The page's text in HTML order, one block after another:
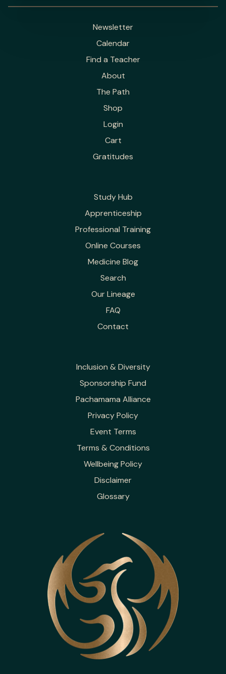
Newsletter
Calendar
Find a Teacher
About
The Path
Shop
Login
Cart
Gratitudes
Study Hub
Apprenticeship
Professional Training
Online Courses
Medicine Blog
Search
Our Lineage
FAQ
Contact
Inclusion & Diversity
Sponsorship Fund
Pachamama Alliance
Privacy Policy
Event Terms
Terms & Conditions
Wellbeing Policy
Disclaimer
Glossary